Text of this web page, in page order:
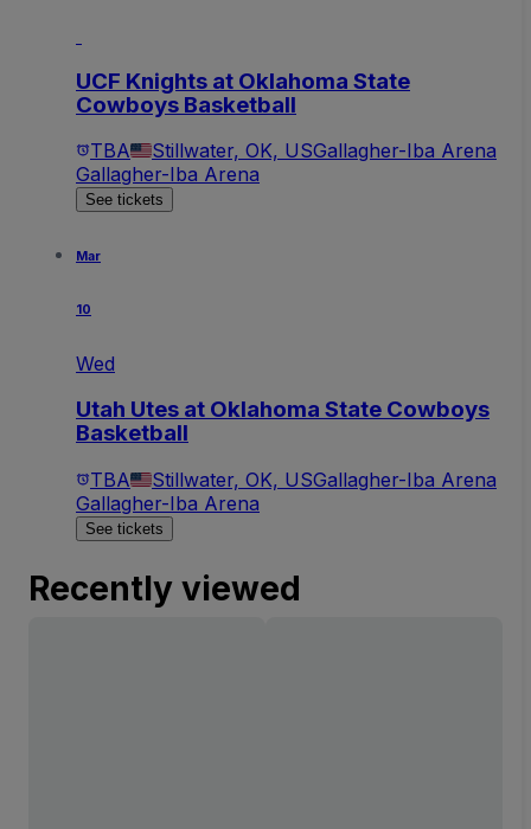
UCF Knights at Oklahoma State
Cowboys Basketball
TBA Stillwater, OK, USGallagher-Iba Arena
Gallagher-Iba Arena
See tickets
Mar
10
Wed
Utah Utes at Oklahoma State Cowboys
Basketball
TBA Stillwater, OK, USGallagher-Iba Arena
Gallagher-Iba Arena
See tickets
Recently viewed